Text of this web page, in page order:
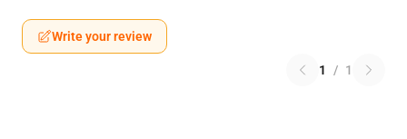
Write your review
1 / 1